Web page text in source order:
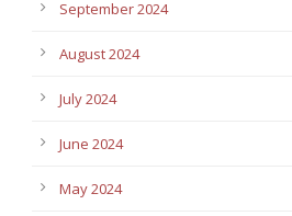
September 2024
August 2024
July 2024
June 2024
May 2024